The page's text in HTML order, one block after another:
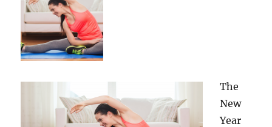
The
New
Year